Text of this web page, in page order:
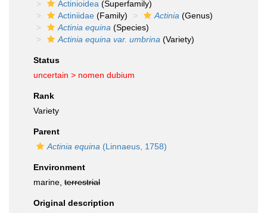
Actinioidea (Superfamily)
Actiniidae (Family) Actinia (Genus)
Actinia equina (Species)
Actinia equina var. umbrina (Variety)
Status
uncertain > nomen dubium
Rank
Variety
Parent
Actinia equina (Linnaeus, 1758)
Environment
marine, terrestrial
Original description